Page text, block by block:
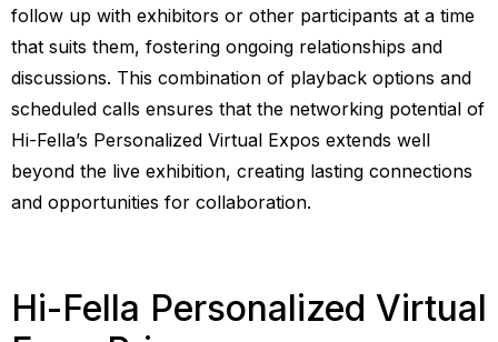
follow up with exhibitors or other participants at a time
that suits them, fostering ongoing relationships and
discussions. This combination of playback options and
scheduled calls ensures that the networking potential of
Hi-Fella’s Personalized Virtual Expos extends well
beyond the live exhibition, creating lasting connections
and opportunities for collaboration.
Hi-Fella Personalized Virtual